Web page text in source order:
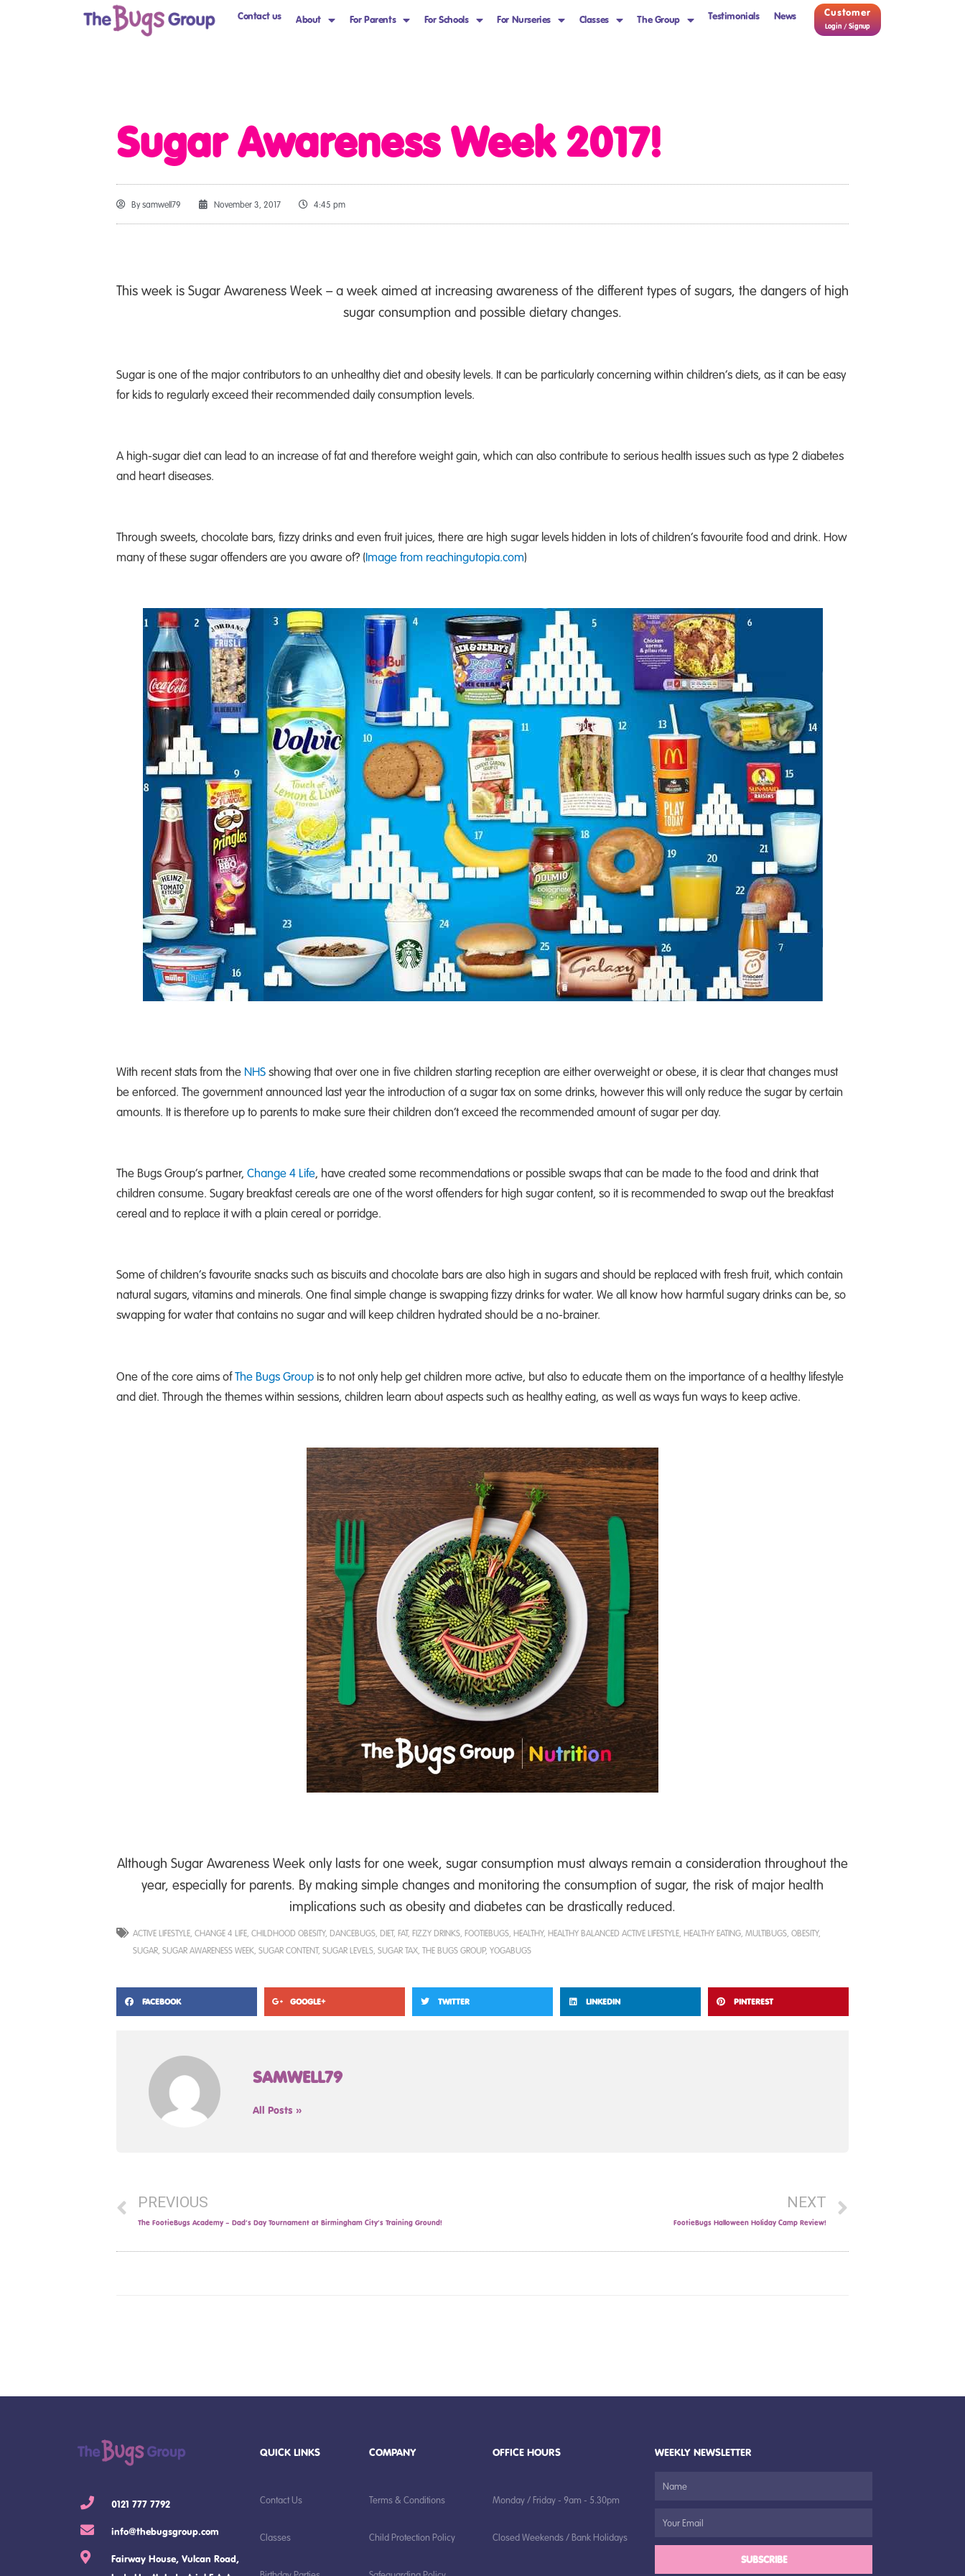
Contact us About For Parents For Schools For Nurseries Classes The Group Testimonials News Customer
Login / Signup
Sugar Awareness Week 2017!
Bysamwell79 November 3, 2017 4:45 pm
This week is Sugar Awareness Week – a week aimed at increasing awareness of the different types of sugars, the dangers of high
sugar consumption and possible dietary changes.
Sugar is one of the major contributors to an unhealthy diet and obesity levels. It can be particularly concerning within children’s diets, as it can be easy
for kids to regularly exceed their recommended daily consumption levels.
A high-sugar diet can lead to an increase of fat and therefore weight gain, which can also contribute to serious health issues such as type 2 diabetes
and heart diseases.
Through sweets, chocolate bars, fizzy drinks and even fruit juices, there are high sugar levels hidden in lots of children’s favourite food and drink. How
many of these sugar offenders are you aware of? (Image from reachingutopia.com)
With recent stats from the NHSshowing that over one in five children starting reception are either overweight or obese, it is clear that changes must
be enforced. The government announced last year the introduction of a sugar tax on some drinks, however this will only reduce the sugar by certain
amounts. It is therefore up to parents to make sure their children don’t exceed the recommended amount of sugar per day.
The Bugs Group’s partner, Change 4 Life, have created some recommendations or possible swaps that can be made to the food and drink that
children consume. Sugary breakfast cereals are one of the worst offenders for high sugar content, so it is recommended to swap out the breakfast
cereal and to replace it with a plain cereal or porridge.
Some of children’s favourite snacks such as biscuits and chocolate bars are also high in sugars and should be replaced with fresh fruit, which contain
natural sugars, vitamins and minerals. One final simple change is swapping fizzy drinks for water. We all know how harmful sugary drinks can be, so
swapping for water that contains no sugar and will keep children hydrated should be a no-brainer.
One of the core aims ofThe Bugs Group is to not only help get children more active, but also to educate them on the importance of a healthy lifestyle
and diet. Through the themes within sessions, children learn about aspects such as healthy eating, as well as ways fun ways to keep active.
Although Sugar Awareness Week only lasts for one week, sugar consumption must always remain a consideration throughout the
year, especially for parents. By making simple changes and monitoring the consumption of sugar, the risk of major health
implications such as obesity and diabetes can be drastically reduced.
ACTIVE LIFESTYLE, CHANGE 4 LIFE, CHILDHOOD OBESITY, DANCEBUGS, DIET, FAT, FIZZY DRINKS, FOOTIEBUGS, HEALTHY, HEALTHY BALANCED ACTIVE LIFESTYLE, HEALTHY EATING, MULTIBUGS, OBESITY,
SUGAR, SUGAR AWARENESS WEEK, SUGAR CONTENT, SUGAR LEVELS, SUGAR TAX, THE BUGS GROUP, YOGABUGS
FACEBOOK GOOGLE+ TWITTER LINKEDIN PINTEREST
SAMWELL79
All Posts »
PREVIOUS
The FootieBugs Academy – Dad’s Day Tournament at Birmingham City’s Training Ground!
NEXT
FootieBugs Halloween Holiday Camp Review!
0121 777 7792
info@thebugsgroup.com
Fairway House, Vulcan Road,
QUICK LINKS
Contact Us
Classes
COMPANY
Terms & Conditions
Child Protection Policy
OFFICE HOURS
Monday / Friday - 9am - 5.30pm
Closed Weekends / Bank Holidays
WEEKLY NEWSLETTER
SUBSCRIBE